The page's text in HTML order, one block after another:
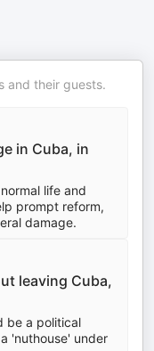
and their guests.
in Cuba, in
life and
prompt reform,
damage.
leaving Cuba,
be a political
'nuthouse' under